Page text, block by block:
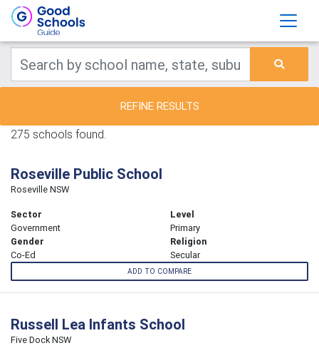
REFINE RESULTS
275 schools found.
Roseville Public School
Roseville NSW
Sector
Government
Level
Primary
Gender
Co-Ed
Religion
Secular
ADD TO COMPARE
Russell Lea Infants School
Five Dock NSW